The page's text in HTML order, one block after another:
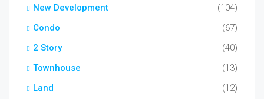
New Development
(104)
Condo
(67)
2 Story
(40)
Townhouse
(13)
Land
(12)